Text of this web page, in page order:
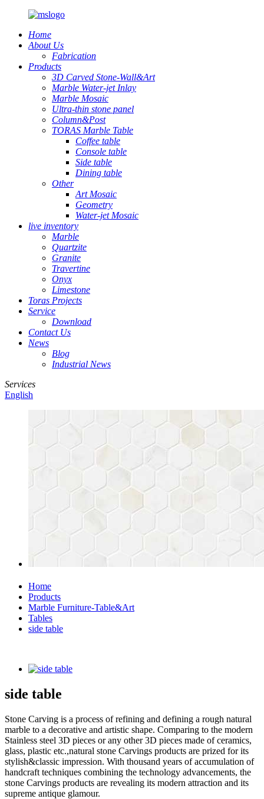
Home
About Us
Fabrication
Products
3D Carved Stone-Wall&Art
Marble Water-jet Inlay
Marble Mosaic
Ultra-thin stone panel
Column&Post
TORAS Marble Table
Coffee table
Console table
Side table
Dining table
Other
Art Mosaic
Geometry
Water-jet Mosaic
live inventory
Marble
Quartzite
Granite
Travertine
Onyx
Limestone
Toras Projects
Service
Download
Contact Us
News
Blog
Industrial News
Services
English
Home
Products
Marble Furniture-Table&Art
Tables
side table
side table
Stone Carving is a process of refining and defining a rough natural
marble to a decorative and artistic shape. Comparing to the modern
Stainless steel 3D pieces or any other 3D pieces made of ceramics,
glass, plastic etc.,natural stone Carvings products are prized for its
stylish&classic impression. With thousand years of accumulation of
handcraft techniques combining the technology advancements, the
stone Carvings products are revealing its modern attraction and its
supreme antique glamour.